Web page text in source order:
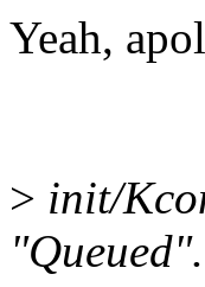
Yeah,
> init/
"Queued".